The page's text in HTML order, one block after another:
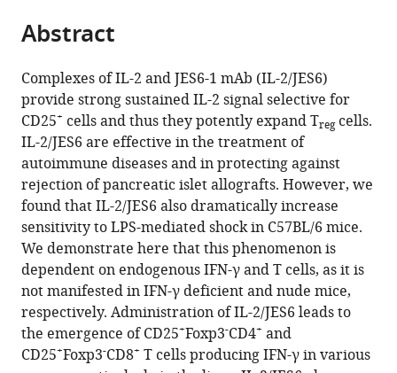
Microbiology,
Academy
of
Sciences,
Czech
Republic
of
article,
in
various
formats.
article
in
various
online
reference
manager
services)
Cite
article
(links
to
download
the
citations
from
this
article
in
formats
compatible
with
various
reference
Jakub
Tomala
Petra
Weberova
Barbora
Tomalova
Zuzana
Jiraskova
Zakostelska
Ladislav
Sivak
Jirina
Kovarova
Abstract
Complexes of IL-2 and JES6-1 mAb (IL-2/JES6)
provide strong sustained IL-2 signal selective for
CD25+ cells and thus they potently expand Tregcells.
IL-2/JES6 are effective in the treatment of
autoimmune diseases and in protecting against
rejection of pancreatic islet allografts. However, we
found that IL-2/JES6 also dramatically increase
sensitivity to LPS-mediated shock in C57BL/6 mice.
We demonstrate here that this phenomenon is
dependent on endogenous IFN-γ and T cells, as it is
not manifested in IFN-γ deficient and nude mice,
respectively. Administration of IL-2/JES6 leads to
the emergence of CD25+Foxp3-CD4+ and
CD25+Foxp3-CD8+ T cells producing IFN-γ in various